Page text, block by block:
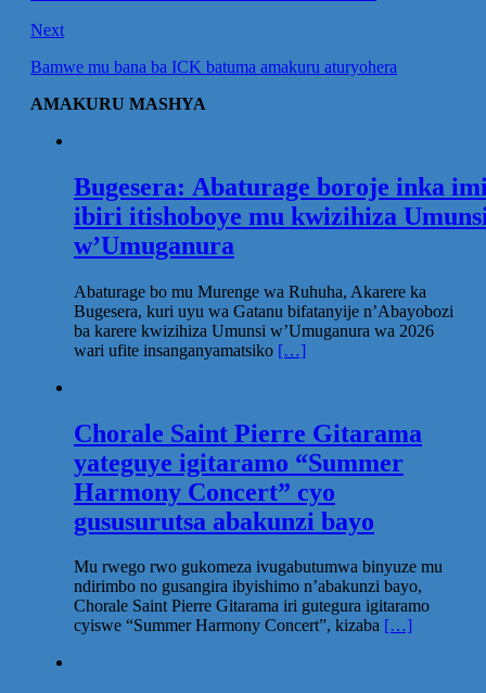
Next
Bamwe mu bana ba ICK batuma amakuru aturyohera
AMAKURU MASHYA
Bugesera: Abaturage boroje inka
ibiri itishoboye mu kwizihiza
w’Umuganura
Abaturage bo mu Murenge wa Ruhuha, Akarere ka
Bugesera, kuri uyu wa Gatanu bifatanyije n’Abayobozi
ba karere kwizihiza Umunsi w’Umuganura wa 2026
wari ufite insanganyamatsiko […]
Chorale Saint Pierre Gitarama
yateguye igitaramo “Summer
Harmony Concert” cyo
gususurutsa abakunzi bayo
Mu rwego rwo gukomeza ivugabutumwa binyuze mu
ndirimbo no gusangira ibyishimo n’abakunzi bayo,
Chorale Saint Pierre Gitarama iri gutegura igitaramo
cyiswe “Summer Harmony Concert”, kizaba […]